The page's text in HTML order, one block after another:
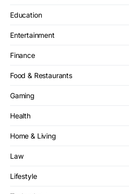
Education
Entertainment
Finance
Food & Restaurants
Gaming
Health
Home & Living
Law
Lifestyle